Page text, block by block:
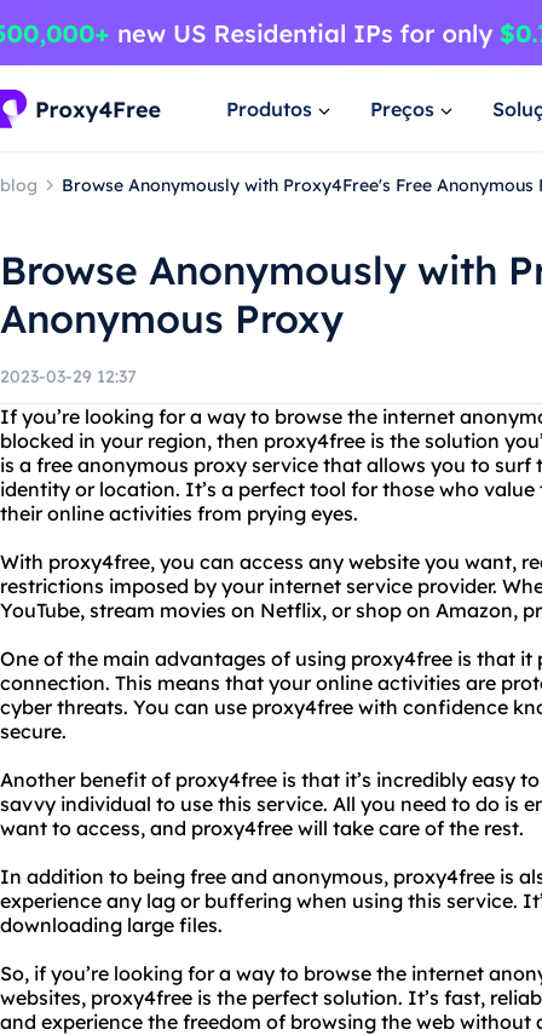
Produtos Preços
blog Browse Anonymously with Proxy4Free's Free Anonymous
Browse Anonymously with
Anonymous Proxy
2023-03-29 12:37
If you’re looking for a way to browse the internet
blocked in your region, then proxy4free is the solution
is a free anonymous proxy service that allows you to
identity or location. It’s a perfect tool for those who
their online activities from prying eyes.
With proxy4free, you can access any website you want,
restrictions imposed by your internet service provider.
YouTube, stream movies on Netflix, or shop on Amazon,
One of the main advantages of using proxy4free is that it
connection. This means that your online activities are
cyber threats. You can use proxy4free with confidence
secure.
Another benefit of proxy4free is that it’s incredibly easy
savvy individual to use this service. All you need to do is
want to access, and proxy4free will take care of the rest.
In addition to being free and anonymous, proxy4free is
experience any lag or buffering when using this service.
downloading large files.
So, if you’re looking for a way to browse the internet
websites, proxy4free is the perfect solution. It’s fast,
and experience the freedom of browsing the web without